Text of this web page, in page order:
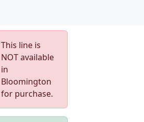
This line is
NOT available
in
Bloomington
for purchase.